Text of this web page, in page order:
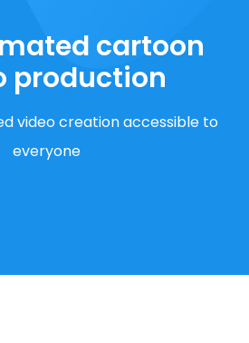
cartoon
production
video creation accessible to
everyone